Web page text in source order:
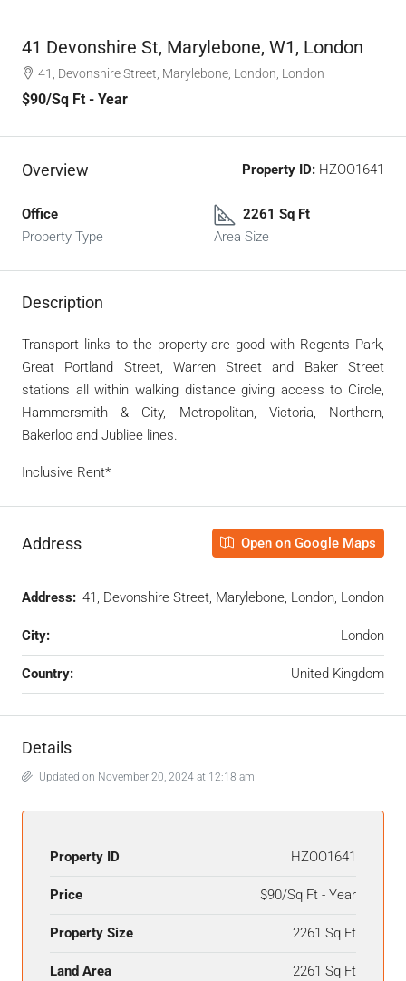
41 Devonshire St, Marylebone, W1, London
41, Devonshire Street, Marylebone, London, London
$90/Sq Ft - Year
Overview Property ID: HZOO1641
Office
Property Type
2261 Sq Ft
Area Size
Description
Transport links to the property are good with Regents Park,
Great Portland Street, Warren Street and Baker Street
stations all within walking distance giving access to Circle,
Hammersmith & City, Metropolitan, Victoria, Northern,
Bakerloo and Jubliee lines.
Inclusive Rent*
Address Open on Google Maps
Address: 41, Devonshire Street, Marylebone, London, London
City: London
Country: United Kingdom
Details
Updated on November 20, 2024 at 12:18 am
Property ID HZOO1641
Price $90/Sq Ft - Year
Property Size 2261 Sq Ft
Land Area 2261 Sq Ft